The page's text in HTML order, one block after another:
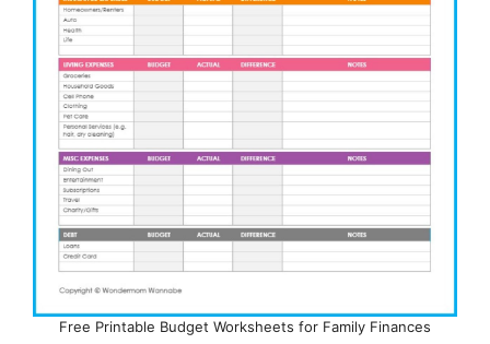
Free Printable Budget Worksheets for Family Finances